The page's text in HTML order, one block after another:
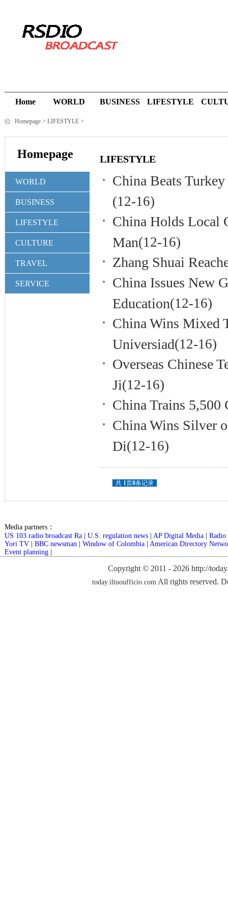
Home WORLD BUSINESS LIFESTYLE
Homepage > LIFESTYLE >
Homepage
WORLD
BUSINESS
LIFESTYLE
CULTURE
TRAVEL
SERVICE
LIFESTYLE
China Beats
(12-16)
China Holds Local
Man(12-16)
Zhang Shuai
China Issues New
Education(12-16)
China Wins Mixed
Universiad(12-16)
Overseas Chinese
Ji(12-16)
China Trains 5,500
China Wins Silver
Di(12-16)
共 1页8条记录
Media partners：
US 103 radio broadcast Ra
U.S. regulation news AP Digital Media
Radio
Yori TV
BBC newsman Window of Colombia
American Directory
Event planning
Copyright © 2011 - 2026 http://
today.iltuoufficio.com All rights reserved.